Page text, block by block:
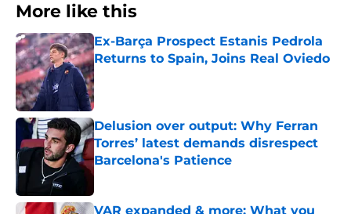
More like this
Ex-Barça Prospect Estanis Pedrola
Returns to Spain, Joins Real Oviedo
Published by on Invalid Date
Delusion over output: Why Ferran
Torres’ latest demands disrespect
Barcelona's Patience
Published by on Invalid Date
VAR expanded & more: What you